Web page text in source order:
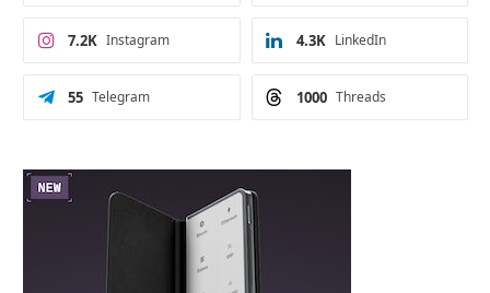
Instagram
7.2K LinkedIn
4.3K
Telegram
55 Threads
1000